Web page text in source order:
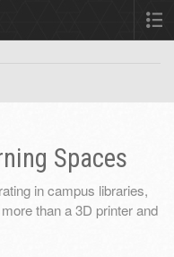
Spaces
in campus libraries,
than a 3D printer and